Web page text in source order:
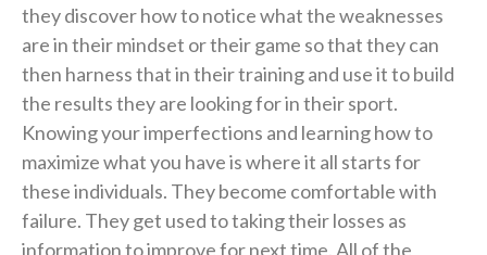
they discover how to notice what the weaknesses
are in their mindset or their game so that they can
then harness that in their training and use it to build
the results they are looking for in their sport.
Knowing your imperfections and learning how to
maximize what you have is where it all starts for
these individuals. They become comfortable with
failure. They get used to taking their losses as
information to improve for next time. All of the